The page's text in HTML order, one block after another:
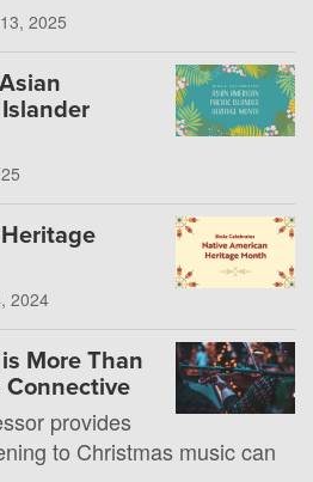
2025
2024
More Than
Connective
provides
to Christmas music can